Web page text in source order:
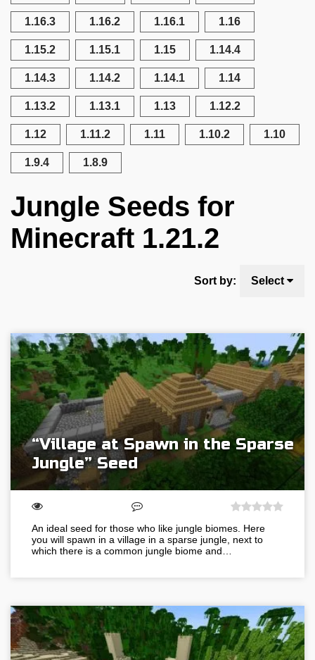
1.16.3 1.16.2 1.16.1 1.16
1.15.2 1.15.1 1.15 1.14.4
1.14.3 1.14.2 1.14.1 1.14
1.13.2 1.13.1 1.13 1.12.2
1.12 1.11.2 1.11 1.10.2 1.10
1.9.4 1.8.9
Jungle Seeds for
Minecraft 1.21.2
Sort by: Select
“Village at Spawn in the Sparse
Jungle” Seed
An ideal seed for those who like jungle biomes. Here
you will spawn in a village in a sparse jungle, next to
which there is a common jungle biome and…